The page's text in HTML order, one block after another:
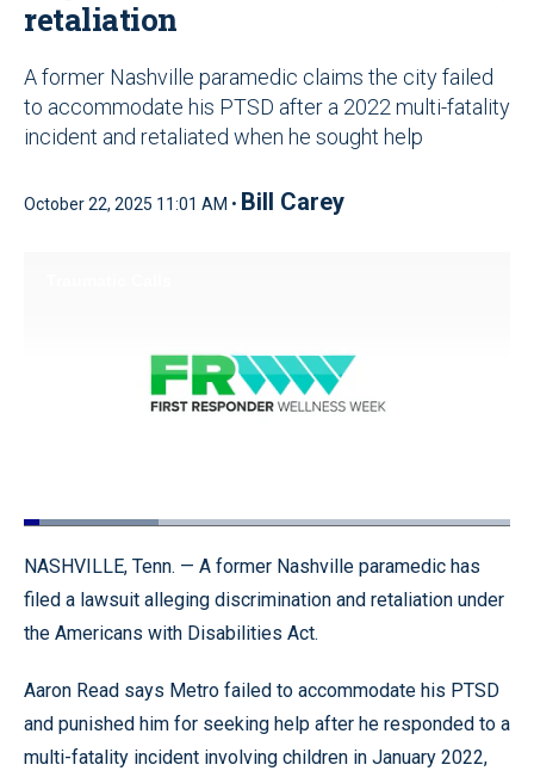
retaliation
A former Nashville paramedic claims the city failed
to accommodate his PTSD after a 2022 multi-fatality
incident and retaliated when he sought help
October 22, 2025 11:01 AM • Bill Carey
Pause Unmute
Loaded:
Quality
Levels
NASHVILLE, Tenn. — A former Nashville paramedic has
filed a lawsuit alleging discrimination and retaliation under
the Americans with Disabilities Act.
Aaron Read says Metro failed to accommodate his PTSD
and punished him for seeking help after he responded to a
multi-fatality incident involving children in January 2022,